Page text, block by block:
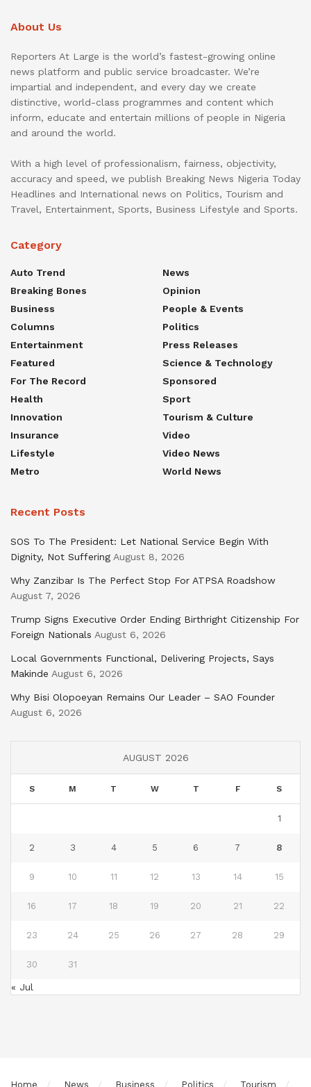
About Us
Reporters At Large is the world’s fastest-growing online
news platform and public service broadcaster. We’re
impartial and independent, and every day we create
distinctive, world-class programmes and content which
inform, educate and entertain millions of people in Nigeria
and around the world.
With a high level of professionalism, fairness, objectivity,
accuracy and speed, we publish Breaking News Nigeria Today
Headlines and International news on Politics, Tourism and
Travel, Entertainment, Sports, Business Lifestyle and Sports.
Category
Auto Trend
Breaking Bones
Business
Columns
Entertainment
Featured
For The Record
Health
Innovation
Insurance
Lifestyle
Metro
News
Opinion
People & Events
Politics
Press Releases
Science & Technology
Sponsored
Sport
Tourism & Culture
Video
Video News
World News
Recent Posts
SOS To The President: Let National Service Begin With
Dignity, Not Suffering August 8, 2026
Why Zanzibar Is The Perfect Stop For ATPSA Roadshow
August 7, 2026
Trump Signs Executive Order Ending Birthright Citizenship For
Foreign Nationals August 6, 2026
Local Governments Functional, Delivering Projects, Says
Makinde August 6, 2026
Why Bisi Olopoeyan Remains Our Leader – SAO Founder
August 6, 2026
AUGUST 2026
S M T W T F S
1
2 3 4 5 6 7 8
9 10 11 12 13 14 15
16 17 18 19 20 21 22
23 24 25 26 27 28 29
30 31
« Jul
Home News Business Politics Tourism